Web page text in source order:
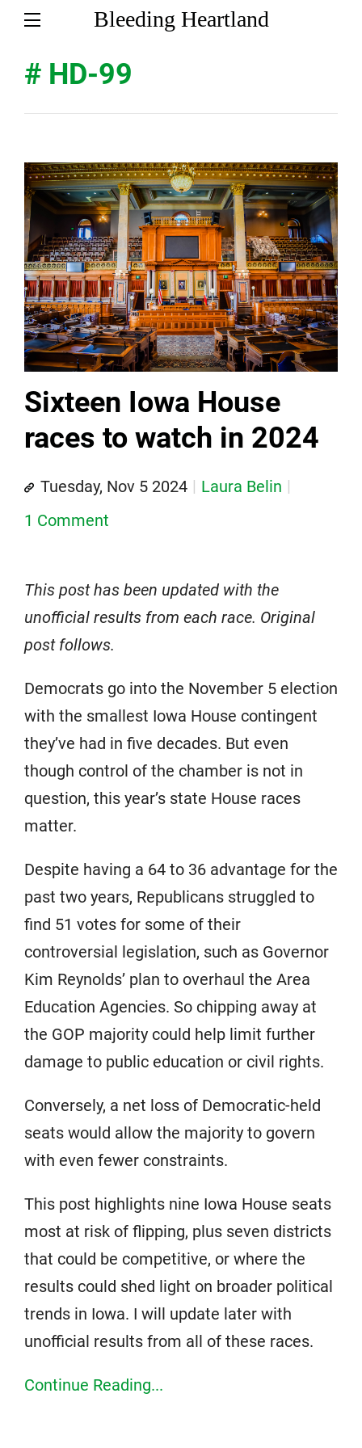
Bleeding Heartland
# HD-99
Sixteen Iowa House
races to watch in 2024
Tuesday, Nov 5 2024
Laura Belin
1 Comment
This post has been updated with the
unofficial results from each race. Original
post follows.
Democrats go into the November 5 election
with the smallest Iowa House contingent
they’ve had in five decades. But even
though control of the chamber is not in
question, this year’s state House races
matter.
Despite having a 64 to 36 advantage for the
past two years, Republicans struggled to
find 51 votes for some of their
controversial legislation, such as Governor
Kim Reynolds’ plan to overhaul the Area
Education Agencies. So chipping away at
the GOP majority could help limit further
damage to public education or civil rights.
Conversely, a net loss of Democratic-held
seats would allow the majority to govern
with even fewer constraints.
This post highlights nine Iowa House seats
most at risk of flipping, plus seven districts
that could be competitive, or where the
results could shed light on broader political
trends in Iowa. I will update later with
unofficial results from all of these races.
Continue Reading...